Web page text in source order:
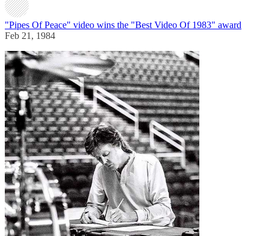
"Pipes Of Peace" video wins the "Best Video Of 1983" award
Feb 21, 1984